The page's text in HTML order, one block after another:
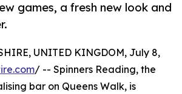
games, a fresh new look and
UNITED KINGDOM, July 8,
/ -- Spinners Reading, the
bar on Queens Walk, is